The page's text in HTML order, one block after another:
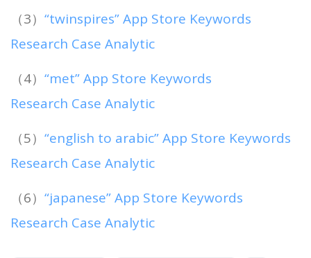
（3） “twinspires” App Store Keywords
Research Case Analytic
（4） “met” App Store Keywords
Research Case Analytic
（5） “english to arabic” App Store Keywords
Research Case Analytic
（6） “japanese” App Store Keywords
Research Case Analytic